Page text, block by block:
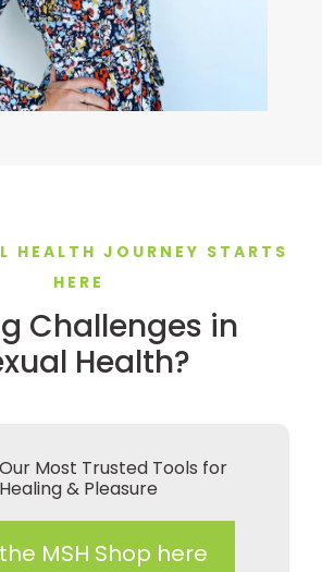
HEALTH JOURNEY STARTS
HERE
Challenges in
Health?
Most Trusted Tools for
Healing & Pleasure
MSH Shop here